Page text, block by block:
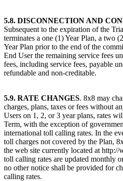
5.8. DISCONNECTION AND
Subsequent to the expiration of the
terminates a one (1) Year Plan, a two
Year Plan prior to the end of the
End User the remaining service fees
fees, including service fees, payable
refundable and non-creditable.
5.9. RATE CHANGES. 8x8 may
charges, plans, taxes or fees without
Users on 1, 2, or 3 year plans, rates
Term, with the exception of
international toll calling rates. In the
toll charges not covered by the Plan,
the web site currently located at
toll calling rates are updated monthly
no other notice shall be provided for
calling rates.